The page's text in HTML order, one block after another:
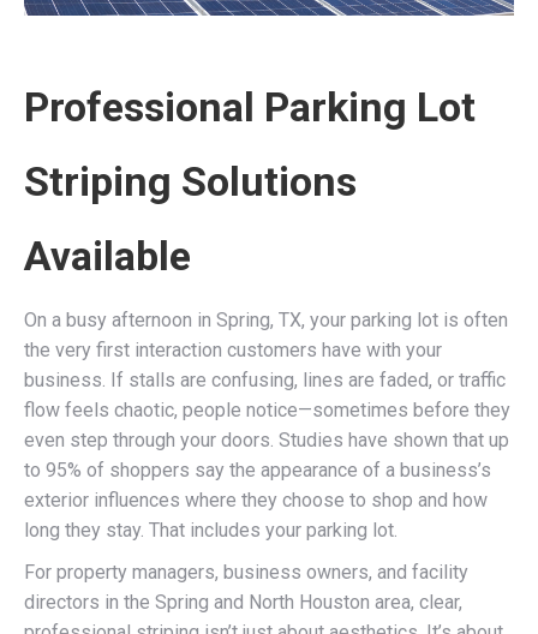
Professional Parking Lot
Striping Solutions
Available
On a busy afternoon in Spring, TX, your parking lot is often
the very first interaction customers have with your
business. If stalls are confusing, lines are faded, or traffic
flow feels chaotic, people notice—sometimes before they
even step through your doors. Studies have shown that up
to 95% of shoppers say the appearance of a business’s
exterior influences where they choose to shop and how
long they stay. That includes your parking lot.
For property managers, business owners, and facility
directors in the Spring and North Houston area, clear,